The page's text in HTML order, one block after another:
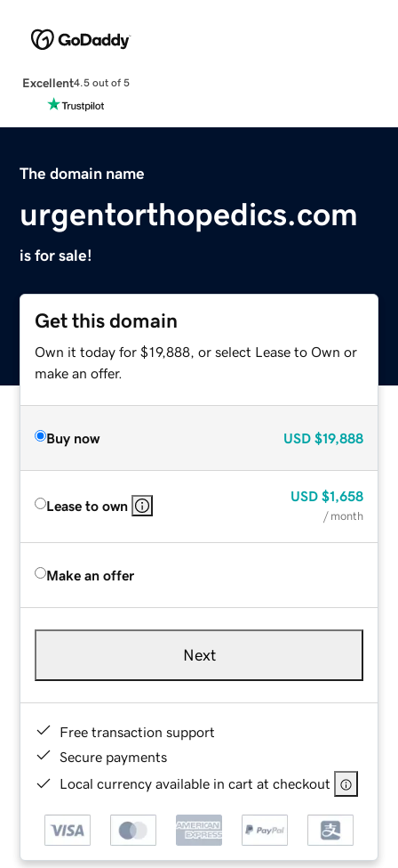
Excellent4.5 out of 5
The domain name
urgentorthopedics.com
is for sale!
Get this domain
Own it today for $19,888, or select Lease to Own or
make an offer.
Buy now USD $19,888
Lease to own
USD $1,658
/ month
Make an offer
Next
Free transaction support
Secure payments
Local currency available in cart at checkout